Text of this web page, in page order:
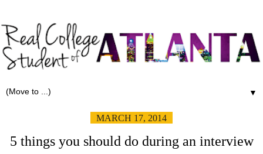
▼
MARCH 17, 2014
5 things you should do during an interview